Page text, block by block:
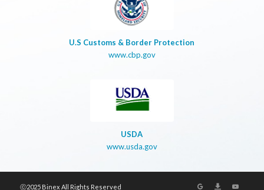
U.S Customs & Border Protection
www.cbp.gov
USDA
www.usda.gov
ⓒ2025 Binex All Rights Reserved